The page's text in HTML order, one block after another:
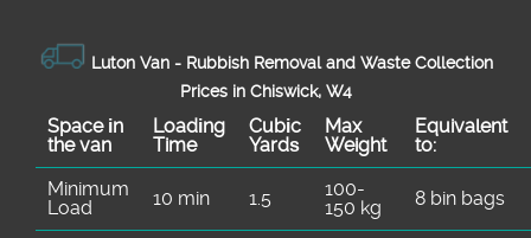
Luton Van - Rubbish Removal and Waste Collection
Prices in Chiswick, W4
Space іn
the van
Loadіng
Time
Cubіc
Yardѕ
Max
Weight
Equivalent
to:
Minimum
Load
10 min 1.5
100-
150 kg
8 bin bags